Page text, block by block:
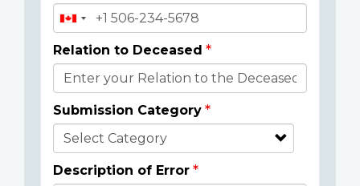
Relation to Deceased
Submission Category
Description of Error